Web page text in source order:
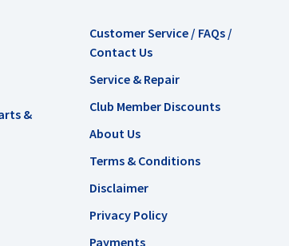
&
Customer Service / FAQs /
Contact Us
Service & Repair
Club Member Discounts
About Us
Terms & Conditions
Disclaimer
Privacy Policy
Payments